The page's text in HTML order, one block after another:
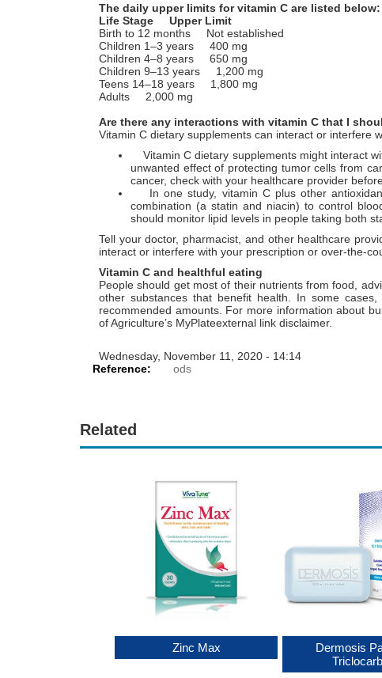
The daily upper limits for vitamin C are listed below:
Life Stage Upper Limit
Birth to 12 months Not established
Children 1–3 years 400 mg
Children 4–8 years 650 mg
Children 9–13 years 1,200 mg
Teens 14–18 years 1,800 mg
Adults 2,000 mg
Are there any interactions with vitamin C that I
Vitamin C dietary supplements can interact or interfere
Vitamin C dietary supplements might interact
unwanted effect of protecting tumor cells from
cancer, check with your healthcare provider
In one study, vitamin C plus other
combination (a statin and niacin) to control
should monitor lipid levels in people taking both
Tell your doctor, pharmacist, and other healthcare
interact or interfere with your prescription or over-the-
Vitamin C and healthful eating
People should get most of their nutrients from food,
other substances that benefit health. In some
recommended amounts. For more information about
of Agriculture’s MyPlateexternal link disclaimer.
Wednesday, November 11, 2020 - 14:14
Reference:
ods
Related
Dermosis
Zinc Max